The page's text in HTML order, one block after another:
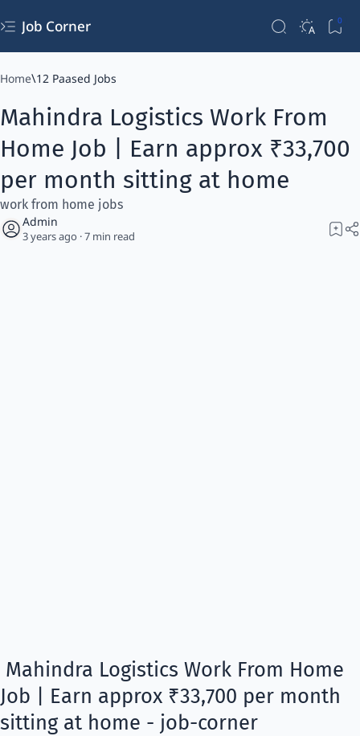
Job Corner
Home 12 Paased Jobs
Mahindra Logistics Work From
Home Job | Earn approx ₹33,700
per month sitting at home
work from home jobs
3 years ago 7
Mahindra Logistics Work From Home
Job | Earn approx ₹33,700 per month
sitting at home - job-corner